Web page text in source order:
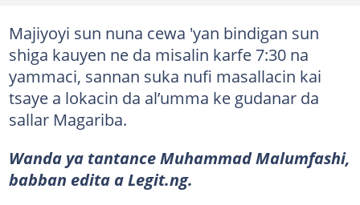
Majiyoyi sun nuna cewa 'yan bindigan sun
shiga kauyen ne da misalin karfe 7:30 na
yammaci, sannan suka nufi masallacin kai
tsaye a lokacin da al’umma ke gudanar da
sallar Magariba.
Wanda ya tantance Muhammad Malumfashi,
babban edita a Legit.ng.